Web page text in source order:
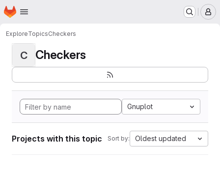
Skip to main content
Homepage
ExploreTopicsCheckers
C Checkers
Gnuplot
Projects with this topic Sort by: Oldest updated